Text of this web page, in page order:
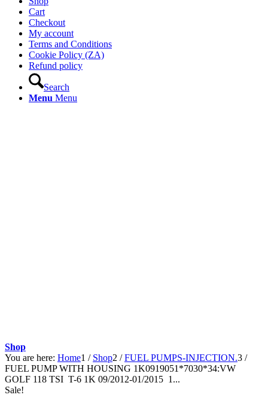
Cart
Checkout
My account
Terms and Conditions
Cookie Policy (ZA)
Refund policy
Search
Menu Menu
Shop
You are here: Home1 / Shop2 / FUEL PUMPS-INJECTION.3 /
FUEL PUMP WITH HOUSING 1K0919051*7030*34:VW
GOLF 118 TSI T-6 1K 09/2012-01/2015 1...
Sale!